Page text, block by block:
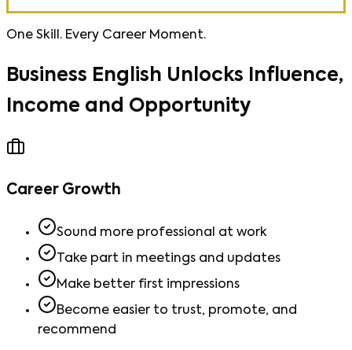
One Skill. Every Career Moment.
Business English Unlocks Influence,
Income and Opportunity
Career Growth
Sound more professional at work
Take part in meetings and updates
Make better first impressions
Become easier to trust, promote, and
recommend